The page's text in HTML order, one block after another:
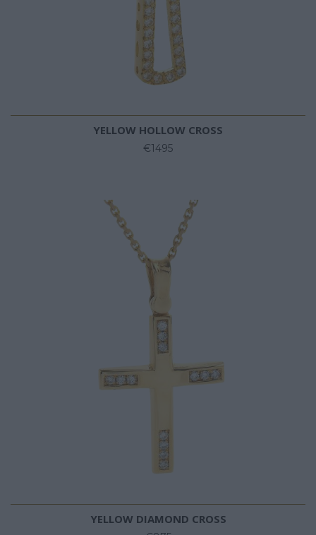
YELLOW HOLLOW CROSS
€1495
YELLOW DIAMOND CROSS